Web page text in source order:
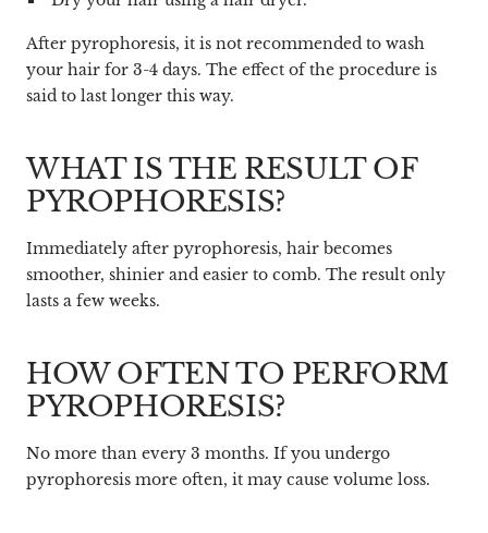
After pyrophoresis, it is not recommended to wash
your hair for 3-4 days. The effect of the procedure is
said to last longer this way.
WHAT IS THE RESULT OF
PYROPHORESIS?
Immediately after pyrophoresis, hair becomes
smoother, shinier and easier to comb. The result only
lasts a few weeks.
HOW OFTEN TO PERFORM
PYROPHORESIS?
No more than every 3 months. If you undergo
pyrophoresis more often, it may cause volume loss.